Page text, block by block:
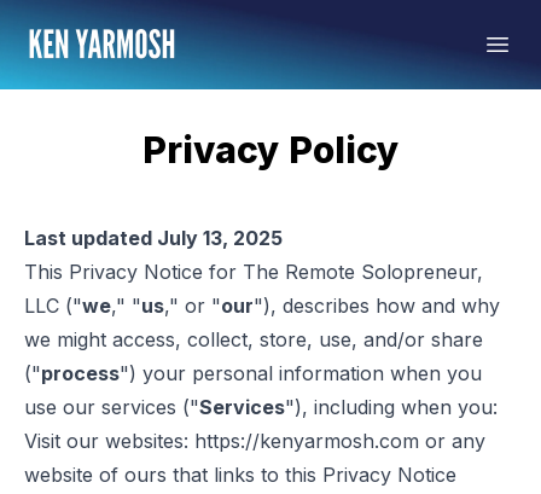
Privacy Policy
Last updated July 13, 2025
This Privacy Notice for The Remote Solopreneur,
LLC ("we," "us," or "our"), describes how and why
we might access, collect, store, use, and/or share
("process") your personal information when you
use our services ("Services"), including when you:
Visit our websites: https://kenyarmosh.com or any
website of ours that links to this Privacy Notice